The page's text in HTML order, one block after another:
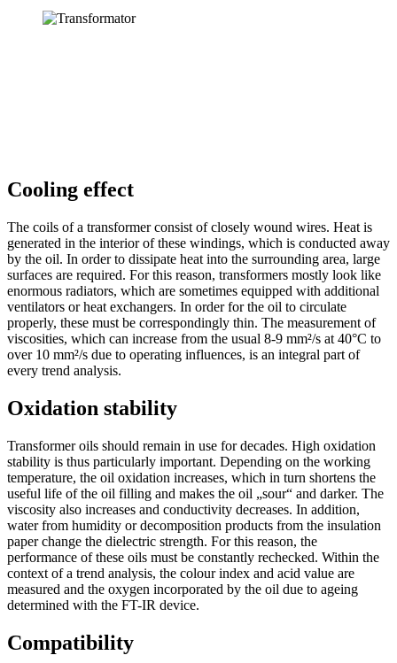
Cooling effect
The coils of a transformer consist of closely wound wires. Heat is
generated in the interior of these windings, which is conducted away
by the oil. In order to dissipate heat into the surrounding area, large
surfaces are required. For this reason, transformers mostly look like
enormous radiators, which are sometimes equipped with additional
ventilators or heat exchangers. In order for the oil to circulate
properly, these must be correspondingly thin. The measurement of
viscosities, which can increase from the usual 8-9 mm²/s at 40°C to
over 10 mm²/s due to operating influences, is an integral part of
every trend analysis.
Oxidation stability
Transformer oils should remain in use for decades. High oxidation
stability is thus particularly important. Depending on the working
temperature, the oil oxidation increases, which in turn shortens the
useful life of the oil filling and makes the oil „sour“ and darker. The
viscosity also increases and conductivity decreases. In addition,
water from humidity or decomposition products from the insulation
paper change the dielectric strength. For this reason, the
performance of these oils must be constantly rechecked. Within the
context of a trend analysis, the colour index and acid value are
measured and the oxygen incorporated by the oil due to ageing
determined with the FT-IR device.
Compatibility